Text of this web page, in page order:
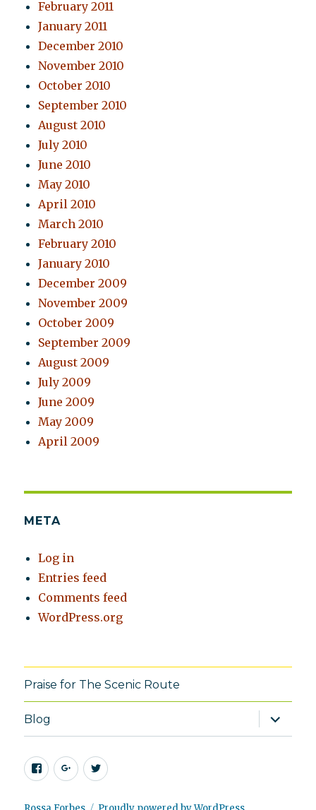
February 2011
January 2011
December 2010
November 2010
October 2010
September 2010
August 2010
July 2010
June 2010
May 2010
April 2010
March 2010
February 2010
January 2010
December 2009
November 2009
October 2009
September 2009
August 2009
July 2009
June 2009
May 2009
April 2009
META
Log in
Entries feed
Comments feed
WordPress.org
Praise for The Scenic Route
Blog
expand
child
menu
Facebook
Google+Twitter